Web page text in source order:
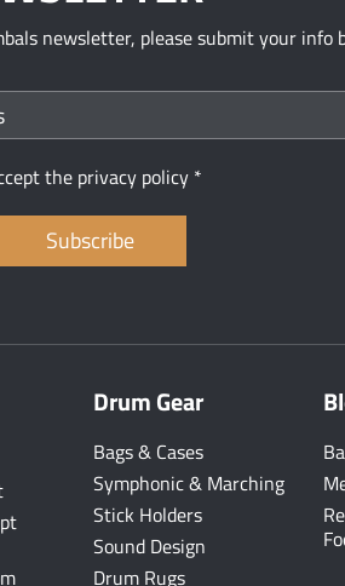
newsletter, please submit your info
the privacy policy
Subscribe
Drum Gear
Bags & Cases
Symphonic & Marching
Stick Holders
Sound Design
Drum Rugs